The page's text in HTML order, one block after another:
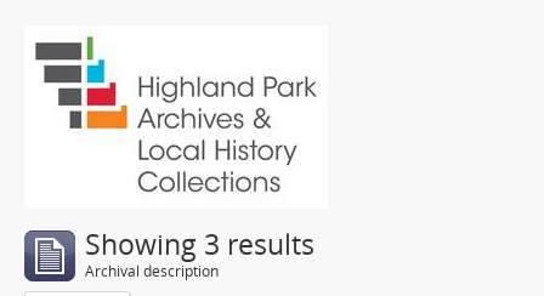
Showing 3 results
Archival description